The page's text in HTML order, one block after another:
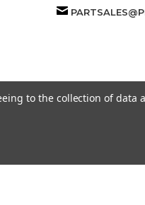
to the collection of data